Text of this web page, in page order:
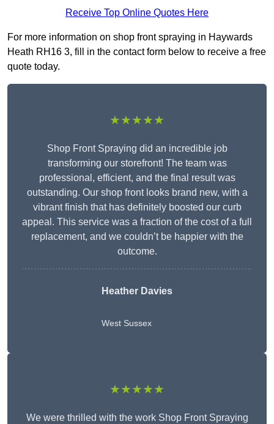
Receive Top Online Quotes Here
For more information on shop front spraying in Haywards
Heath RH16 3, fill in the contact form below to receive a free
quote today.
★★★★★
Shop Front Spraying did an incredible job
transforming our storefront! The team was
professional, efficient, and the final result was
outstanding. Our shop front looks brand new, with a
vibrant finish that has definitely boosted our curb
appeal. This service was a fraction of the cost of a full
replacement, and we couldn’t be happier with the
outcome.
Heather Davies
West Sussex
★★★★★
We were thrilled with the work Shop Front Spraying